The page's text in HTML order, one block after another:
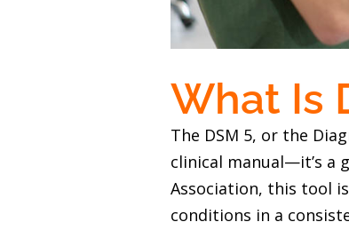
What Is
The DSM 5, or the
clinical manual—it’s a
Association, this tool
conditions in a